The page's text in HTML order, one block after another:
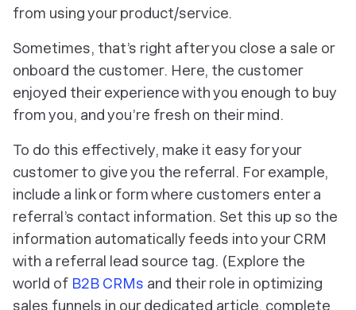
from using your product/service.
Sometimes, that’s right after you close a sale or
onboard the customer. Here, the customer
enjoyed their experience with you enough to buy
from you, and you’re fresh on their mind.
To do this effectively, make it easy for your
customer to give you the referral. For example,
include a link or form where customers enter a
referral’s contact information. Set this up so the
information automatically feeds into your CRM
with a referral lead source tag. (Explore the
world of B2B CRMs and their role in optimizing
sales funnels in our dedicated article, complete